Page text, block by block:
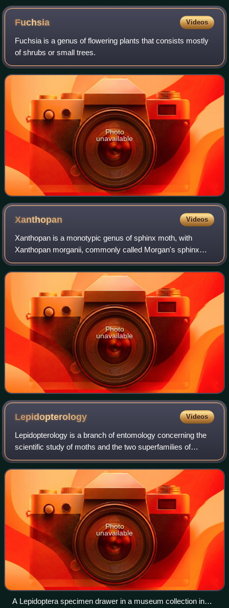
Fuchsia Videos
Fuchsia is a genus of flowering plants that consists mostly
of shrubs or small trees.
Photo
unavailable
Xanthopan Videos
Xanthopan is a monotypic genus of sphinx moth, with
Xanthopan morganii, commonly called Morgan's sphinx
moth, as its sole species. It is a very large sphinx moth
from Southern Africa and Madagascar. L
Photo
unavailable
Lepidopterology Videos
Lepidopterology is a branch of entomology concerning the
scientific study of moths and the two superfamilies of
butterflies. Someone who studies in this field is a
lepidopterist or, archaically, an au
Photo
unavailable
A Lepidoptera specimen drawer in a museum collection in